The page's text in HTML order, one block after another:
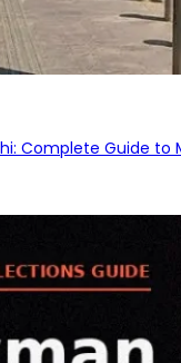
Complete Guide